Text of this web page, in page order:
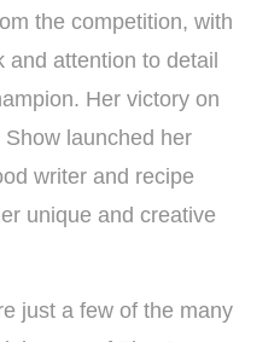
the competition, with
and attention to detail
Her victory on
launched her
writer and recipe
unique and creative
just a few of the many